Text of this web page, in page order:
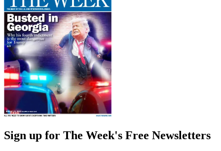
Sign up for The Week's Free Newsletters